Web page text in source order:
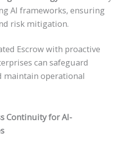
AI frameworks, ensuring
risk mitigation.
Escrow with proactive
can safeguard
maintain operational
Continuity for AI-